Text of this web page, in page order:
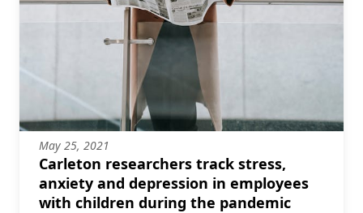
May 25, 2021
Carleton researchers track stress,
anxiety and depression in employees
with children during the pandemic